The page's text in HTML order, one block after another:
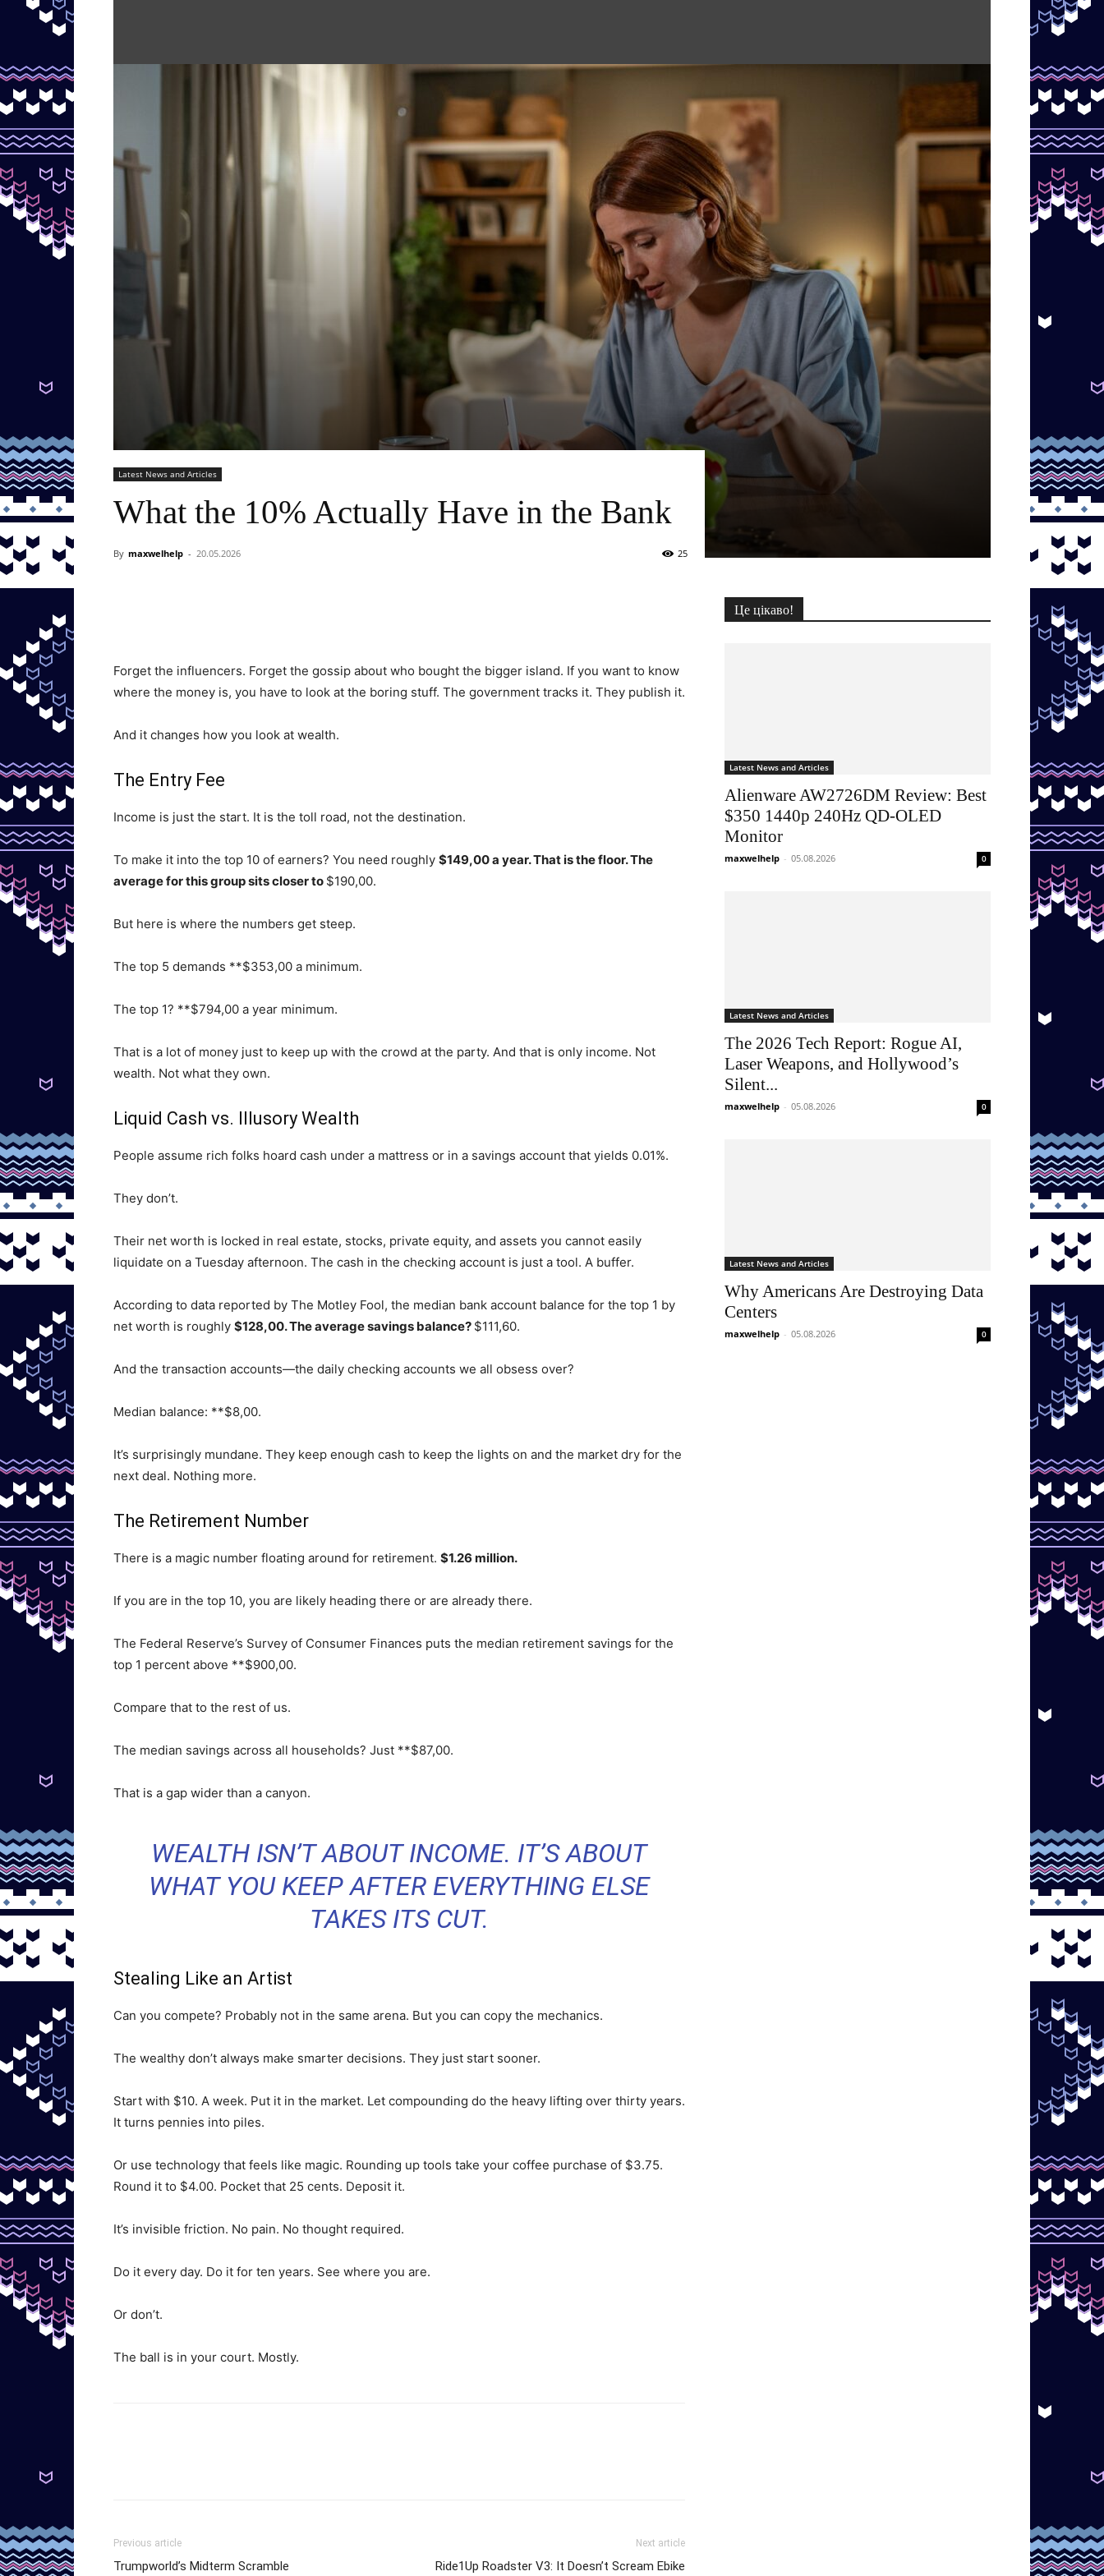
Latest News and Articles
What the 10% Actually Have in the Bank
By maxwelhelp - 20.05.2026 25
Forget the influencers. Forget the gossip about who bought the bigger island. If you want to know
where the money is, you have to look at the boring stuff. The government tracks it. They publish it.
And it changes how you look at wealth.
The Entry Fee
Income is just the start. It is the toll road, not the destination.
To make it into the top 10 of earners? You need roughly $149,00 a year. That is the floor. The
average for this group sits closer to $190,00.
But here is where the numbers get steep.
The top 5 demands **$353,00 a minimum.
The top 1? **$794,00 a year minimum.
That is a lot of money just to keep up with the crowd at the party. And that is only income. Not
wealth. Not what they own.
Liquid Cash vs. Illusory Wealth
People assume rich folks hoard cash under a mattress or in a savings account that yields 0.01%.
They don’t.
Their net worth is locked in real estate, stocks, private equity, and assets you cannot easily
liquidate on a Tuesday afternoon. The cash in the checking account is just a tool. A buffer.
According to data reported by The Motley Fool, the median bank account balance for the top 1 by
net worth is roughly $128,00. The average savings balance? $111,60.
And the transaction accounts—the daily checking accounts we all obsess over?
Median balance: **$8,00.
It’s surprisingly mundane. They keep enough cash to keep the lights on and the market dry for the
next deal. Nothing more.
The Retirement Number
There is a magic number floating around for retirement. $1.26 million.
If you are in the top 10, you are likely heading there or are already there.
The Federal Reserve’s Survey of Consumer Finances puts the median retirement savings for the
top 1 percent above **$900,00.
Compare that to the rest of us.
The median savings across all households? Just **$87,00.
That is a gap wider than a canyon.
WEALTH ISN’T ABOUT INCOME. IT’S ABOUT
WHAT YOU KEEP AFTER EVERYTHING ELSE
TAKES ITS CUT.
Stealing Like an Artist
Can you compete? Probably not in the same arena. But you can copy the mechanics.
The wealthy don’t always make smarter decisions. They just start sooner.
Start with $10. A week. Put it in the market. Let compounding do the heavy lifting over thirty years.
It turns pennies into piles.
Or use technology that feels like magic. Rounding up tools take your coffee purchase of $3.75.
Round it to $4.00. Pocket that 25 cents. Deposit it.
It’s invisible friction. No pain. No thought required.
Do it every day. Do it for ten years. See where you are.
Or don’t.
The ball is in your court. Mostly.
Previous article
Trumpworld’s Midterm Scramble
Next article
Ride1Up Roadster V3: It Doesn’t Scream Ebike
Це цікаво!
Latest News and Articles
Alienware AW2726DM Review: Best
$350 1440p 240Hz QD-OLED
Monitor
maxwelhelp - 05.08.2026 0
Latest News and Articles
The 2026 Tech Report: Rogue AI,
Laser Weapons, and Hollywood’s
Silent...
maxwelhelp - 05.08.2026 0
Latest News and Articles
Why Americans Are Destroying Data
Centers
maxwelhelp - 05.08.2026 0